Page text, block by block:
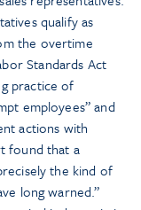
qualify as
the overtime
Standards Act
practice of
employees” and
actions with
found that a
the kind of
long warned.”